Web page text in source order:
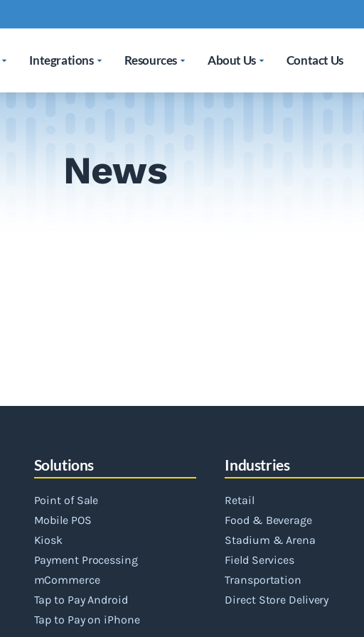
Integrations Resources About Us Contact Us
News
Solutions
Point of Sale
Mobile POS
Kiosk
Payment Processing
mCommerce
Tap to Pay Android
Tap to Pay on iPhone
Industries
Retail
Food & Beverage
Stadium & Arena
Field Services
Transportation
Direct Store Delivery